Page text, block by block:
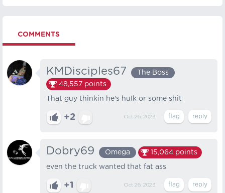
COMMENTS
KMDisciples67
The Boss
48,557 points
That guy thinkin he's hulk or some shit
+2 Oct 26, 2023
Dobry69 Omega 15,064 points
even the truck wanted that fat ass
+1 Oct 26, 2023